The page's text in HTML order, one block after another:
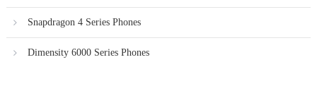
Snapdragon 4 Series Phones
Dimensity 6000 Series Phones